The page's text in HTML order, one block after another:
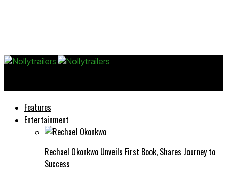
Features
Entertainment
Rechael Okonkwo Unveils First Book, Shares Journey to
Success